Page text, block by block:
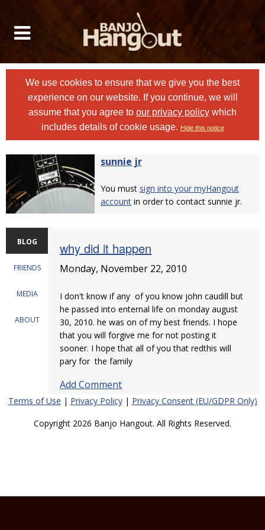
We use cookies to ensure that we give you the best
experience on our website. If you continue, we will
assume that you agree to our privacy policy which
includes details of cookie usage. Hide this notice
sunnie jr
You must sign into your myHangout
account in order to contact sunnie jr.
BLOG
FRIENDS
MEDIA
ABOUT
why did it happen
Monday, November 22, 2010
I don't know if any of you know john caudill but
he passed into enternal life on monday august
30, 2010. he was on of my best friends. I hope
that you will forgive me for not posting it
sooner. I hope that all of you that redthis will
pary for the family
Add Comment
Terms of Use | Privacy Policy| Privacy Consent (EU/GDPR Only)
Copyright 2026 Banjo Hangout. All Rights Reserved.